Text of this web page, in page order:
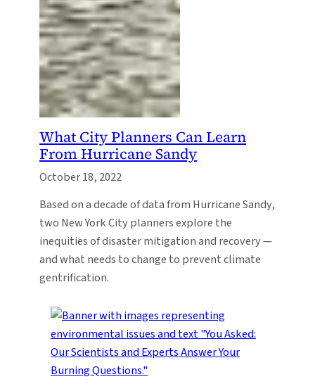
What City Planners Can Learn
From Hurricane Sandy
October 18, 2022
Based on a decade of data from Hurricane Sandy,
two New York City planners explore the
inequities of disaster mitigation and recovery —
and what needs to change to prevent climate
gentrification.